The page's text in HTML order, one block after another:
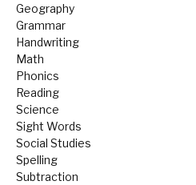
Geography
Grammar
Handwriting
Math
Phonics
Reading
Science
Sight Words
Social Studies
Spelling
Subtraction